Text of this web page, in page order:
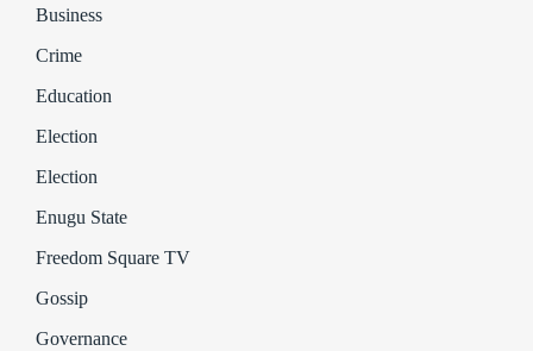
Business
Crime
Education
Election
Election
Enugu State
Freedom Square TV
Gossip
Governance